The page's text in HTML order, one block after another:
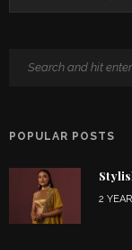
POPULAR POSTS
2